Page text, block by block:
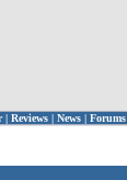
| Reviews | News | Forums